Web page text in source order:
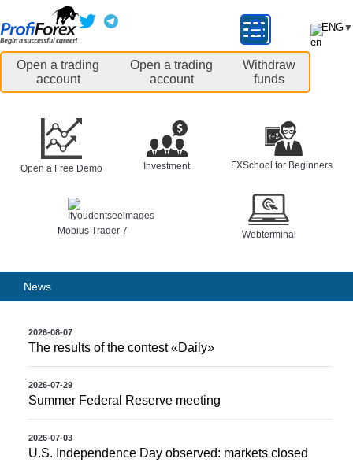
Open a trading
account
Open a trading
account
Withdraw
funds
ENG▼
Open a Free Demo Investment FXSchool for Beginners
Mobius Trader 7 Webterminal
News
2026-08-07
The results of the contest «Daily»
2026-07-29
Summer Federal Reserve meeting
2026-07-03
U.S. Independence Day observed: markets closed